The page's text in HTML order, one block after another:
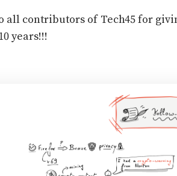
all contributors of Tech45 for
years!!!